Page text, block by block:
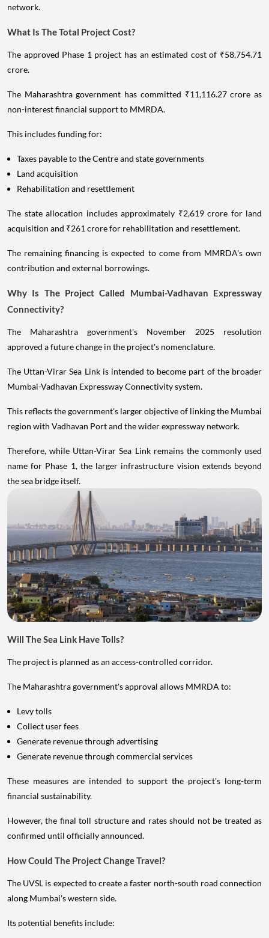
network.
What Is The Total Project Cost?
The approved Phase 1 project has an estimated cost of ₹58,754.71
crore.
The Maharashtra government has committed ₹11,116.27 crore as
non-interest financial support to MMRDA.
This includes funding for:
Taxes payable to the Centre and state governments
Land acquisition
Rehabilitation and resettlement
The state allocation includes approximately ₹2,619 crore for land
acquisition and ₹261 crore for rehabilitation and resettlement.
The remaining financing is expected to come from MMRDA's own
contribution and external borrowings.
Why Is The Project Called Mumbai-Vadhavan Expressway
Connectivity?
The Maharashtra government's November 2025 resolution
approved a future change in the project's nomenclature.
The Uttan-Virar Sea Link is intended to become part of the broader
Mumbai-Vadhavan Expressway Connectivity system.
This reflects the government's larger objective of linking the Mumbai
region with Vadhavan Port and the wider expressway network.
Therefore, while Uttan-Virar Sea Link remains the commonly used
name for Phase 1, the larger infrastructure vision extends beyond
the sea bridge itself.
Will The Sea Link Have Tolls?
The project is planned as an access-controlled corridor.
The Maharashtra government's approval allows MMRDA to:
Levy tolls
Collect user fees
Generate revenue through advertising
Generate revenue through commercial services
These measures are intended to support the project's long-term
financial sustainability.
However, the final toll structure and rates should not be treated as
confirmed until officially announced.
How Could The Project Change Travel?
The UVSL is expected to create a faster north-south road connection
along Mumbai's western side.
Its potential benefits include: